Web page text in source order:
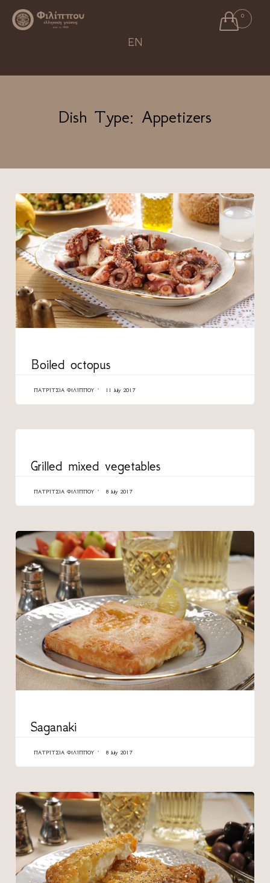
 0
EN
Dish Type: Appetizers
Boiled octopus
ΠΑΤΡΊΤΣΙΑ ΦΙΛΊΠΠΟΥ 11 July 2017
Grilled mixed vegetables
ΠΑΤΡΊΤΣΙΑ ΦΙΛΊΠΠΟΥ 8 July 2017
Saganaki
ΠΑΤΡΊΤΣΙΑ ΦΙΛΊΠΠΟΥ 8 July 2017